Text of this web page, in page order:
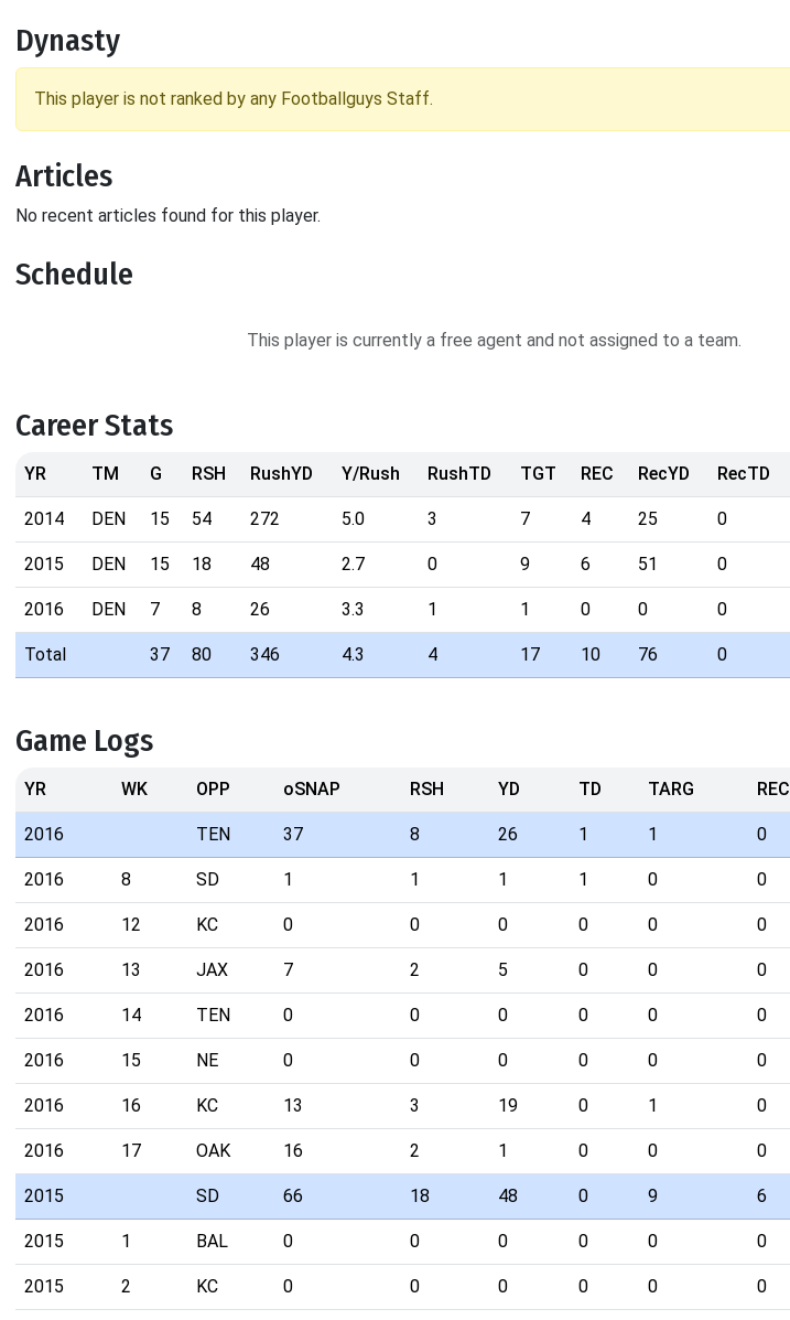
Dynasty
This player is not ranked by any Footballguys Staff.
Articles
No recent articles found for this player.
Schedule
This player is currently a free agent and not assigned to a team.
Career Stats
YR TM G RSH RushYD Y/Rush RushTD TGT REC RecYD RecTD
2014 DEN 15 54 272 5.0 3 7 4 25 0
2015 DEN 15 18 48 2.7 0 9 6 51 0
2016 DEN 7 8 26 3.3 1 1 0 0 0
Total 37 80 346 4.3 4 17 10 76 0
Game Logs
YR WK OPP oSNAP RSH YD TD TARG REC
2016 TEN 37 8 26 1 1 0
2016 8 SD 1 1 1 1 0 0
2016 12 KC 0 0 0 0 0 0
2016 13 JAX 7 2 5 0 0 0
2016 14 TEN 0 0 0 0 0 0
2016 15 NE 0 0 0 0 0 0
2016 16 KC 13 3 19 0 1 0
2016 17 OAK 16 2 1 0 0 0
2015 SD 66 18 48 0 9 6
2015 1 BAL 0 0 0 0 0 0
2015 2 KC 0 0 0 0 0 0